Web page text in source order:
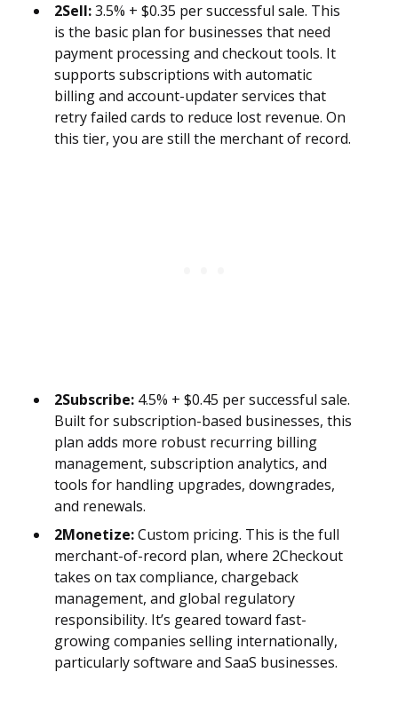
2Sell:3.5% + $0.35 per successful sale. This
is the basic plan for businesses that need
payment processing and checkout tools. It
supports subscriptions with automatic
billing and account-updater services that
retry failed cards to reduce lost revenue. On
this tier, you are still the merchant of record.
2Subscribe: 4.5% + $0.45 per successful sale.
Built for subscription-based businesses, this
plan adds more robust recurring billing
management, subscription analytics, and
tools for handling upgrades, downgrades,
and renewals.
2Monetize:Custom pricing. This is the full
merchant-of-record plan, where 2Checkout
takes on tax compliance, chargeback
management, and global regulatory
responsibility. It’s geared toward fast-
growing companies selling internationally,
particularly software and SaaS businesses.